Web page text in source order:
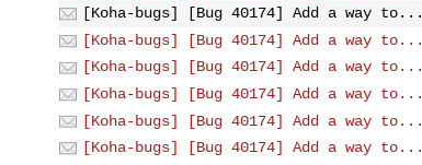
[Koha-bugs] [Bug 40174] Add a way to...
[Koha-bugs] [Bug 40174] Add a way to...
[Koha-bugs] [Bug 40174] Add a way to...
[Koha-bugs] [Bug 40174] Add a way to...
[Koha-bugs] [Bug 40174] Add a way to...
[Koha-bugs] [Bug 40174] Add a way to...